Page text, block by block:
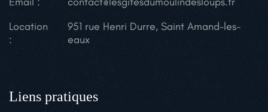
Location
:
951 rue Henri Durre, Saint Amand-les-
eaux
Liens pratiques